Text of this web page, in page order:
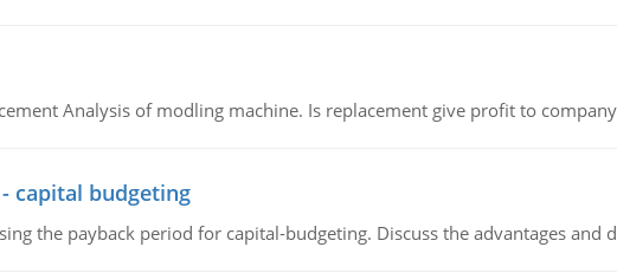
Analysis of modling machine. Is replacement give profit to
capital budgeting
the payback period for capital-budgeting. Discuss the advantages and